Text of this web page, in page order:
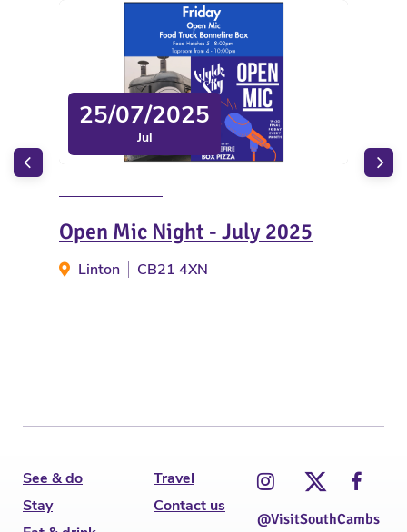
25/07/2025
Jul
Open Mic Night - July 2025
Linton CB21 4XN
See & do
Stay
Travel
Contact us
@VisitSouthCambs